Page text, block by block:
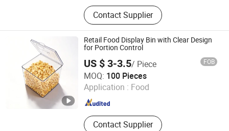
Self-adhesive Labels, Multi-layer
Labels, Hang Tags, Custom Stickers
Contact Supplier
Retail Food Display Bin with Clear Design
for Portion Control
US $ 3-3.5/ Piece FOB
MOQ: 100 Pieces
Application : Food
Contact Supplier
Linyi Mengfa Plastic Products Co., Ltd
Shandong , China Since 2026